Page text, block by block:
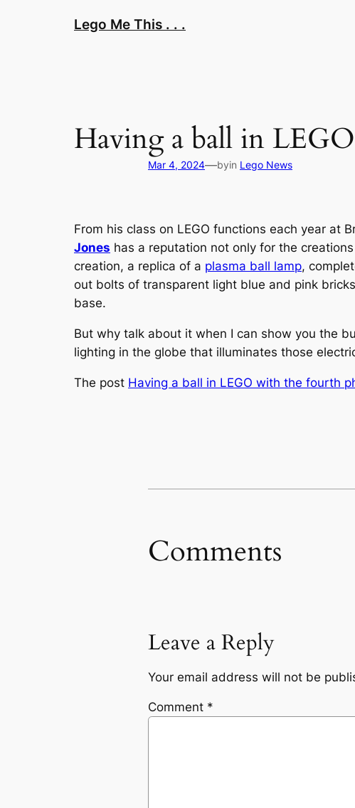
Lego Me This . . .
Having a ball in
Mar 4, 2024—byin Lego News
From his class on LEGO functions each year at
Jones has a reputation not only for the
creation, a replica of a plasma ball lamp,
out bolts of transparent light blue and pink
base.
But why talk about it when I can show you the
lighting in the globe that illuminates those
The post Having a ball in LEGO with the fourth
Comments
Leave a Reply
Your email address will not be
Comment *